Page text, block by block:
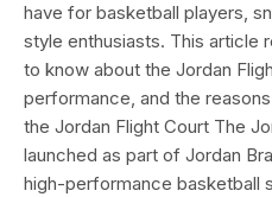
have for basketball players,
style enthusiasts. This article
to know about the Jordan
performance, and the
the Jordan Flight Court The
launched as part of Jordan
high-performance basketball